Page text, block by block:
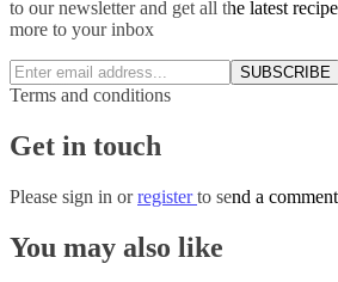
to our newsletter and get all the latest
more to your inbox
SUBSCRIBE
Terms and conditions
Get in touch
Please sign in orregisterto send a
You may also like